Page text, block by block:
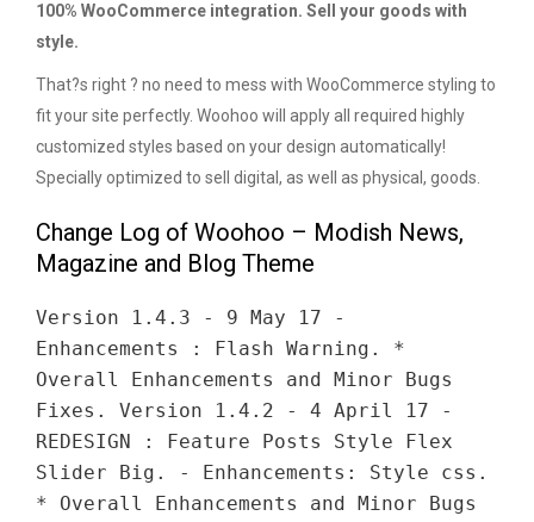
100% WooCommerce integration. Sell your goods with
style.
That?s right ? no need to mess with WooCommerce styling to
fit your site perfectly. Woohoo will apply all required highly
customized styles based on your design automatically!
Specially optimized to sell digital, as well as physical, goods.
Change Log of Woohoo – Modish News,
Magazine and Blog Theme
Version 1.4.3 - 9 May 17 -
Enhancements : Flash Warning. *
Overall Enhancements and Minor Bugs
Fixes. Version 1.4.2 - 4 April 17 -
REDESIGN : Feature Posts Style Flex
Slider Big. - Enhancements: Style css.
* Overall Enhancements and Minor Bugs